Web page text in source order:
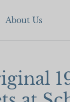
About Us